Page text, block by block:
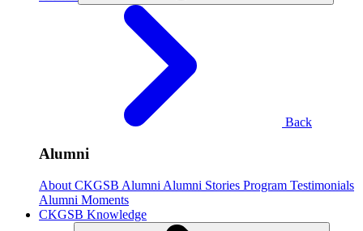
Back
Alumni
About CKGSB Alumni Alumni Stories Program Testimonials
Alumni Moments
CKGSB Knowledge